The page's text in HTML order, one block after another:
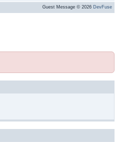
Guest Message © 2026 DevFuse